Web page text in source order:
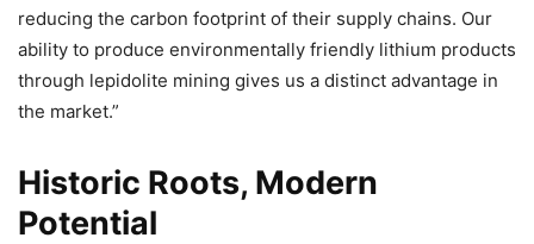
reducing the carbon footprint of their supply chains. Our
ability to produce environmentally friendly lithium products
through lepidolite mining gives us a distinct advantage in
the market.”
Historic Roots, Modern
Potential